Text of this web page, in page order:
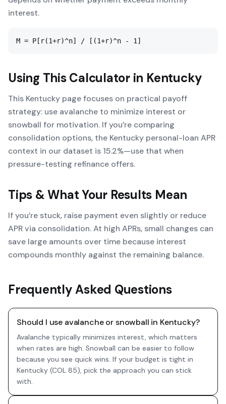
interest.
M = P[r(1+r)^n] / [(1+r)^n - 1]
Using This Calculator in Kentucky
This Kentucky page focuses on practical payoff
strategy: use avalanche to minimize interest or
snowball for motivation. If you’re comparing
consolidation options, the Kentucky personal-loan APR
context in our dataset is 15.2%—use that when
pressure-testing refinance offers.
Tips & What Your Results Mean
If you’re stuck, raise payment even slightly or reduce
APR via consolidation. At high APRs, small changes can
save large amounts over time because interest
compounds monthly against the remaining balance.
Frequently Asked Questions
Should I use avalanche or snowball in Kentucky?
Avalanche typically minimizes interest, which matters
when rates are high. Snowball can be easier to follow
because you see quick wins. If your budget is tight in
Kentucky (COL 85), pick the approach you can stick
with.